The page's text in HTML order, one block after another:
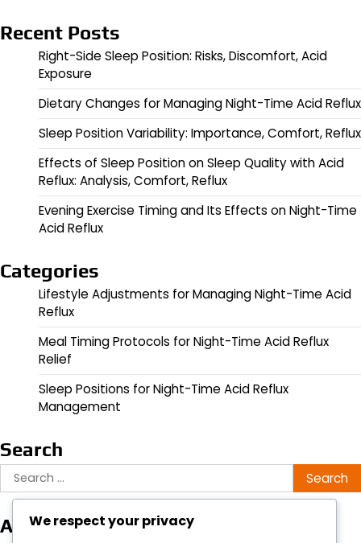
Recent Posts
Right-Side Sleep Position: Risks, Discomfort, Acid
Exposure
Dietary Changes for Managing Night-Time Acid Reflux
Sleep Position Variability: Importance, Comfort, Reflux
Effects of Sleep Position on Sleep Quality with Acid
Reflux: Analysis, Comfort, Reflux
Evening Exercise Timing and Its Effects on Night-Time
Acid Reflux
Categories
Lifestyle Adjustments for Managing Night-Time Acid
Reflux
Meal Timing Protocols for Night-Time Acid Reflux
Relief
Sleep Positions for Night-Time Acid Reflux
Management
Search
Search
for:
Archives
We respect your privacy